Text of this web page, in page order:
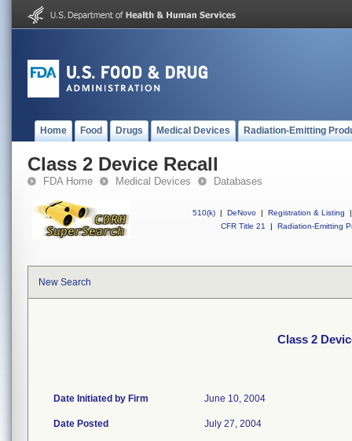
Home Food Drugs Medical Devices Radiation-Emitting
Class 2 Device Recall
FDA Home Medical Devices Databases
510(k) | DeNovo | Registration & Listing
|
CFR Title 21
| Radiation-Emitting
New Search
Class 2
Date Initiated by Firm June 10, 2004
Date Posted July 27, 2004